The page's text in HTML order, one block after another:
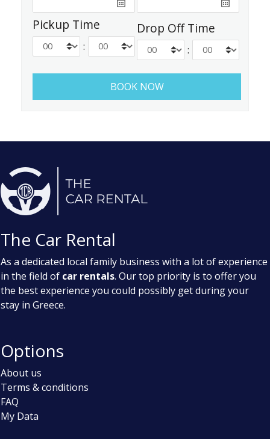
Pickup Time
:
Drop Off Time
:
The Car Rental
As a dedicated local family business with a lot of experience
in the field of car rentals. Our top priority is to offer you
the best experience you could possibly get during your
stay in Greece.
Options
About us
Terms & conditions
FAQ
My Data